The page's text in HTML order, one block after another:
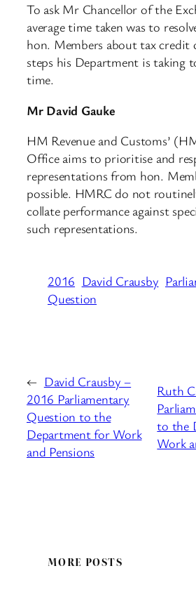
To ask Mr Chancellor of the
average time taken was to
hon. Members about tax credit
steps his Department is taking
time.
Mr David Gauke
HM Revenue and Customs’
Office aims to prioritise and
representations from hon.
possible. HMRC do not
collate performance against
such representations.
2016 David Crausby
Question
← David Crausby –
2016 Parliamentary
Question to the
Department for Work
and Pensions
Ruth
to the
Work
MORE POSTS